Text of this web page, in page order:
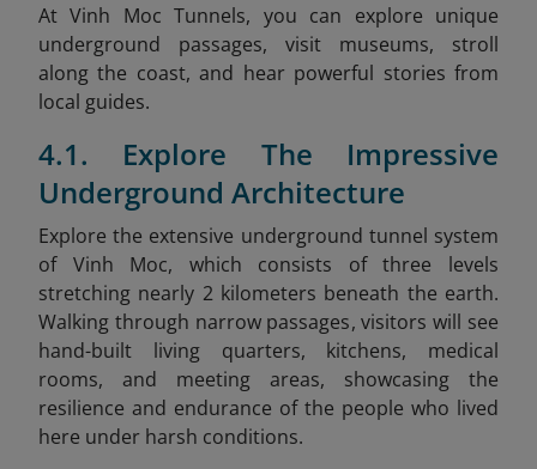
At Vinh Moc Tunnels, you can explore unique
underground passages, visit museums, stroll
along the coast, and hear powerful stories from
local guides.
4.1. Explore The Impressive
Underground Architecture
Explore the extensive underground tunnel system
of Vinh Moc, which consists of three levels
stretching nearly 2 kilometers beneath the earth.
Walking through narrow passages, visitors will see
hand-built living quarters, kitchens, medical
rooms, and meeting areas, showcasing the
resilience and endurance of the people who lived
here under harsh conditions.